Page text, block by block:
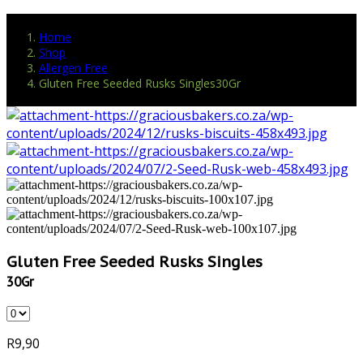
Home
Shop
Allergen Free
Gluten Free Seeded Rusks Singles30Gr
Gluten Free Seeded Rusks Singles
30Gr
R9,90